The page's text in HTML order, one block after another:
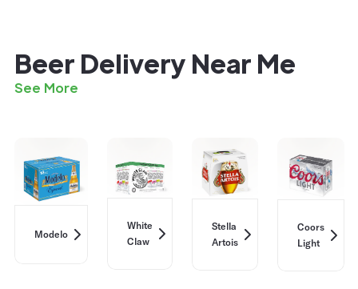
Beer Delivery Near Me
See More
Modelo
White
Claw
Stella
Artois
Coors
Light